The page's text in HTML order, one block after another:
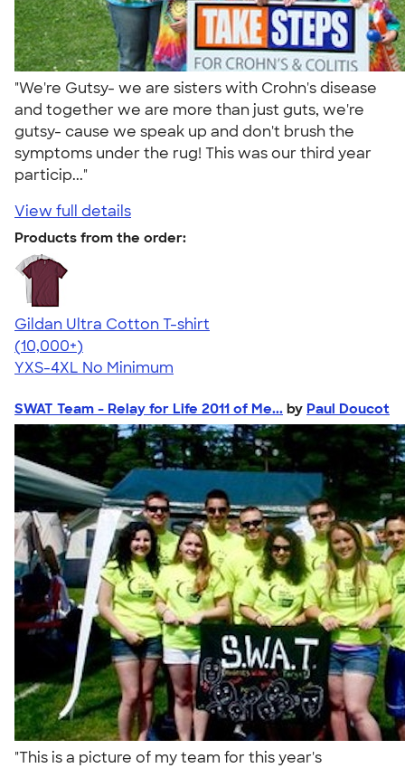
"We're Gutsy- we are sisters with Crohn's disease
and together we are more than just guts, we're
gutsy- cause we speak up and don't brush the
symptoms under the rug! This was our third year
particip..."
View full details
Products from the order:
Gildan Ultra Cotton T-shirt
4.64
304307
(10,000+)
YXS-4XL No Minimum
SWAT Team - Relay for Life 2011 of Me... by Paul Doucot
"This is a picture of my team for this year's